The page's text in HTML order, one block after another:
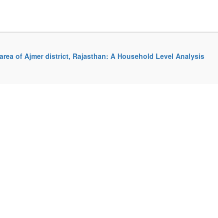
of Ajmer district, Rajasthan: A Household Level Analysis